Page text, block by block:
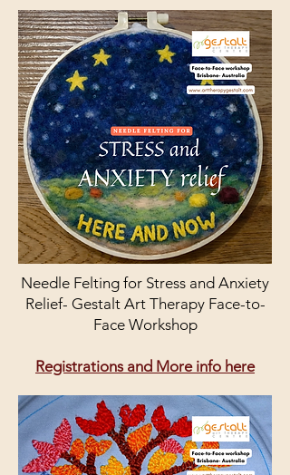
Needle Felting for Stress and Anxiety
Relief- Gestalt Art Therapy Face-to-
Face Workshop
Registrations and More info here